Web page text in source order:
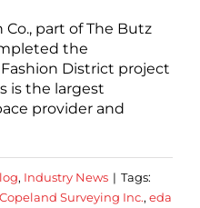
part of The Butz
the
District project
is the largest
provider and
, Industry News | Tags:
Copeland Surveying Inc., eda